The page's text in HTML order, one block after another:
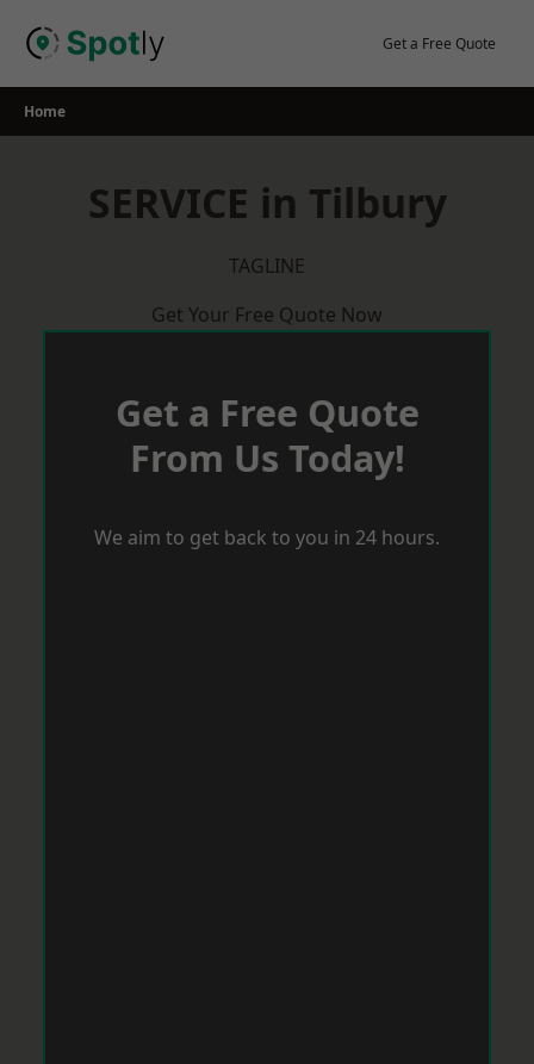
Get a Free Quote
Home
SERVICE in Tilbury
TAGLINE
Get Your Free Quote Now
Get a Free Quote
From Us Today!
We aim to get back to you in 24 hours.